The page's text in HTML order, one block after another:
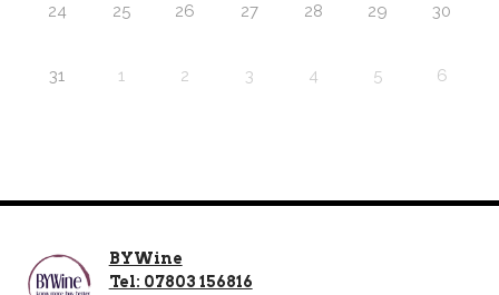
24 25 26 27 28 29 30
31 1 2 3 4 5 6
BYWine
Tel: 07803 156816